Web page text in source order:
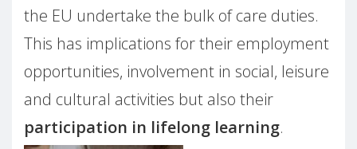
the EU undertake the bulk of care duties.
This has implications for their employment
opportunities, involvement in social, leisure
and cultural activities but also their
participation in lifelong learning.